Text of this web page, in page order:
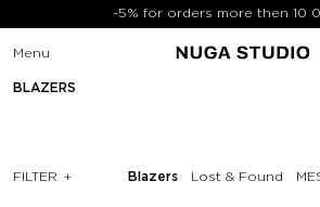
-5% for orders more then 10
Menu
BLAZERS
FILTER Lost & Found
Blazers